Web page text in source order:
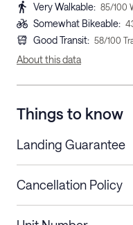
Very Walkable: 85/100
Somewhat Bikeable:
Good Transit: 58/100
About this data
Things to know
Landing Guarantee
Cancellation Policy